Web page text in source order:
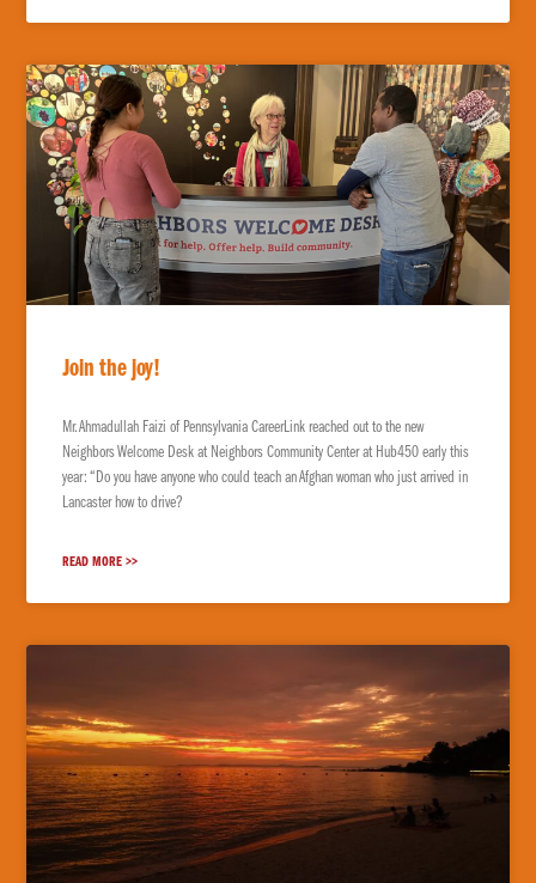
Join the joy!
Mr. Ahmadullah Faizi of Pennsylvania CareerLink reached out to the new
Neighbors Welcome Desk at Neighbors Community Center at Hub450 early this
year: “Do you have anyone who could teach an Afghan woman who just arrived in
Lancaster how to drive?
READ MORE >>